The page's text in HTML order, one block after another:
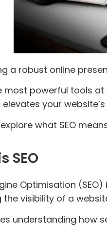
a robust online
most powerful tools at
your
explore what SEO
SEO
Optimisation
the visibility of a
understanding how